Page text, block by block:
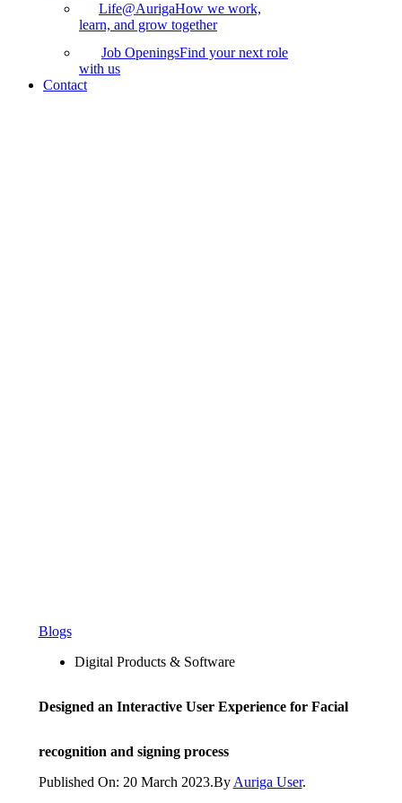
Life@AurigaHow we work,
learn, and grow together
Job OpeningsFind your next role
with us
Contact
Blogs
Digital Products & Software
Designed an Interactive User Experience for Facial
recognition and signing process
Published On: 20 March 2023.By Auriga User.